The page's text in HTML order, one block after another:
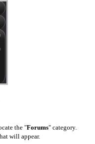
the "Forums" category.
will appear.